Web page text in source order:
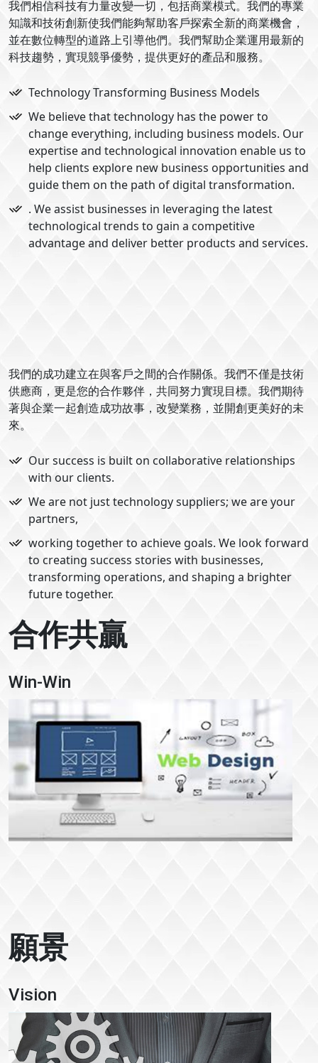
我們相信科技有力量改變一切，包括商業模式。我們的專業
知識和技術創新使我們能夠幫助客戶探索全新的商業機會，
並在數位轉型的道路上引導他們。我們幫助企業運用最新的
科技趨勢，實現競爭優勢，提供更好的產品和服務。
Technology Transforming Business Models
We believe that technology has the power to
change everything, including business models. Our
expertise and technological innovation enable us to
help clients explore new business opportunities and
guide them on the path of digital transformation.
. We assist businesses in leveraging the latest
technological trends to gain a competitive
advantage and deliver better products and services.
我們的成功建立在與客戶之間的合作關係。我們不僅是技術
供應商，更是您的合作夥伴，共同努力實現目標。我們期待
著與企業一起創造成功故事，改變業務，並開創更美好的未
來。
Our success is built on collaborative relationships
with our clients.
We are not just technology suppliers; we are your
partners,
working together to achieve goals. We look forward
to creating success stories with businesses,
transforming operations, and shaping a brighter
future together.
合作共贏
Win-Win
願景
Vision